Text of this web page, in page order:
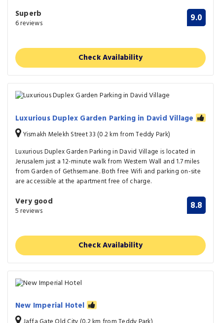
Superb
6 reviews 9.0
Check Availability
Luxurious Duplex Garden Parking in David Village
Yismakh Melekh Street 33 (0.2 km from Teddy Park)
Luxurious Duplex Garden Parking in David Village is located in
Jerusalem just a 12-minute walk from Western Wall and 1.7 miles
from Garden of Gethsemane. Both free Wifi and parking on-site
are accessible at the apartment free of charge.
Very good
5 reviews 8.8
Check Availability
New Imperial Hotel